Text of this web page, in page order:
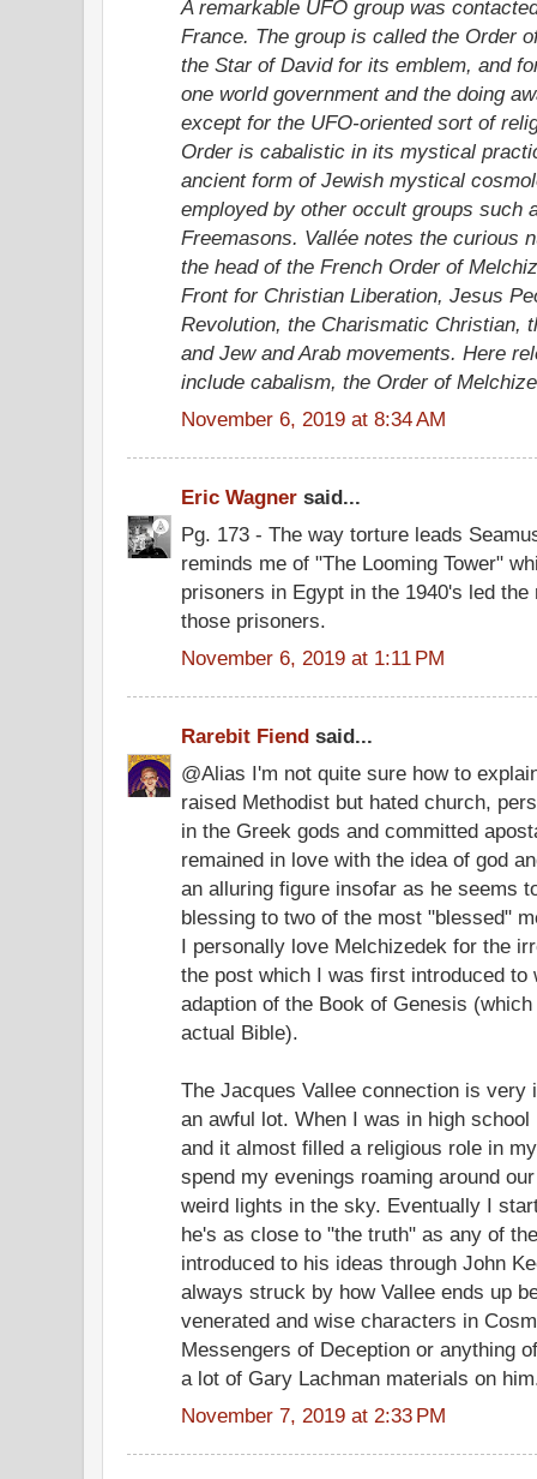
A remarkable UFO group was
France. The group is called the Order
the Star of David for its emblem, and
one world government and the doing
except for the UFO-oriented sort of
Order is cabalistic in its mystical
ancient form of Jewish mystical
employed by other occult groups such
Freemasons. Vallée notes the curious
the head of the French Order of
Front for Christian Liberation, Jesus
Revolution, the Charismatic Christian,
and Jew and Arab movements. Here
include cabalism, the Order of
November 6, 2019 at 8:34 AM
Eric Wagner said...
Pg. 173 - The way torture leads
reminds me of "The Looming Tower"
prisoners in Egypt in the 1940's led
those prisoners.
November 6, 2019 at 1:11 PM
Rarebit Fiend said...
@Alias I'm not quite sure how to
raised Methodist but hated church,
in the Greek gods and committed
remained in love with the idea of god
an alluring figure insofar as he seems
blessing to two of the most "blessed"
I personally love Melchizedek for the
the post which I was first introduced to
adaption of the Book of Genesis
actual Bible).
The Jacques Vallee connection is
an awful lot. When I was in high
and it almost filled a religious role in
spend my evenings roaming around
weird lights in the sky. Eventually I
he's as close to "the truth" as any of
introduced to his ideas through John
always struck by how Vallee ends up
venerated and wise characters in
Messengers of Deception or anything
a lot of Gary Lachman materials on
November 7, 2019 at 2:33 PM